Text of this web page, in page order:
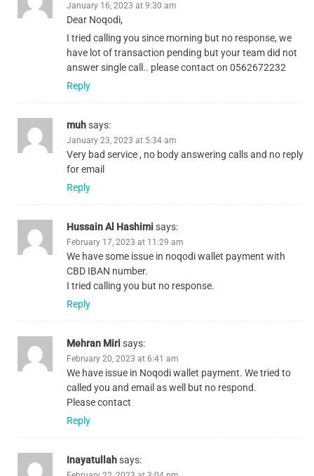
January 16, 2023 at 9:30 am
Dear Noqodi,
I tried calling you since morning but no response, we
have lot of transaction pending but your team did not
answer single call.. please contact on 0562672232
Reply
muhsays:
January 23, 2023 at 5:34 am
Very bad service , no body answering calls and no reply
for email
Reply
Hussain Al Hashimi says:
February 17, 2023 at 11:29 am
We have some issue in noqodi wallet payment with
CBD IBAN number.
I tried calling you but no response.
Reply
Mehran Miri says:
February 20, 2023 at 6:41 am
We have issue in Noqodi wallet payment. We tried to
called you and email as well but no respond.
Please contact
Reply
Inayatullahsays: